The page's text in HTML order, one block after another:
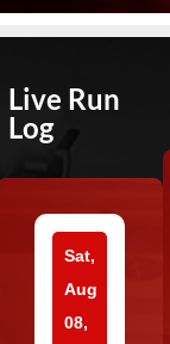
Live Run
Log
Sat,
Aug
08,